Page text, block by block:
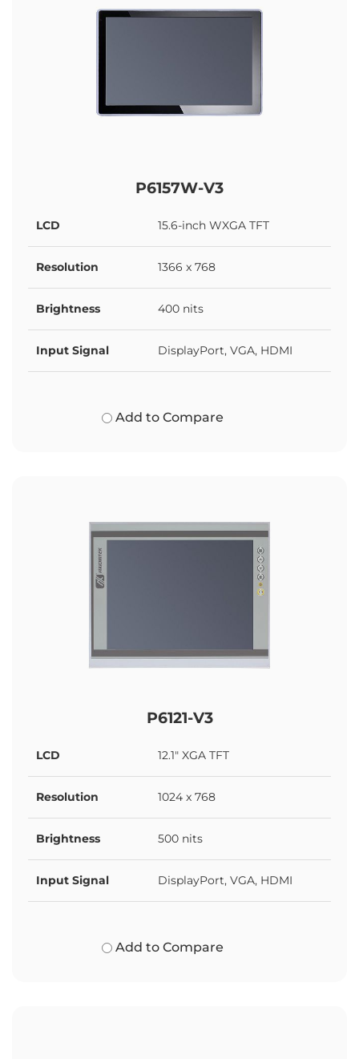
P6157W-V3
LCD 15.6-inch WXGA TFT
Resolution 1366 x 768
Brightness 400 nits
Input Signal DisplayPort, VGA, HDMI
Add to Compare
P6121-V3
LCD 12.1" XGA TFT
Resolution 1024 x 768
Brightness 500 nits
Input Signal DisplayPort, VGA, HDMI
Add to Compare